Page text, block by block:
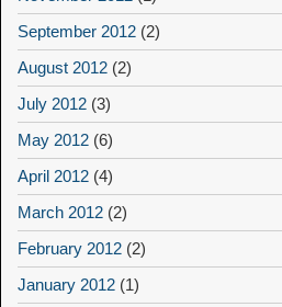
September 2012 (2)
August 2012 (2)
July 2012 (3)
May 2012 (6)
April 2012 (4)
March 2012 (2)
February 2012 (2)
January 2012 (1)